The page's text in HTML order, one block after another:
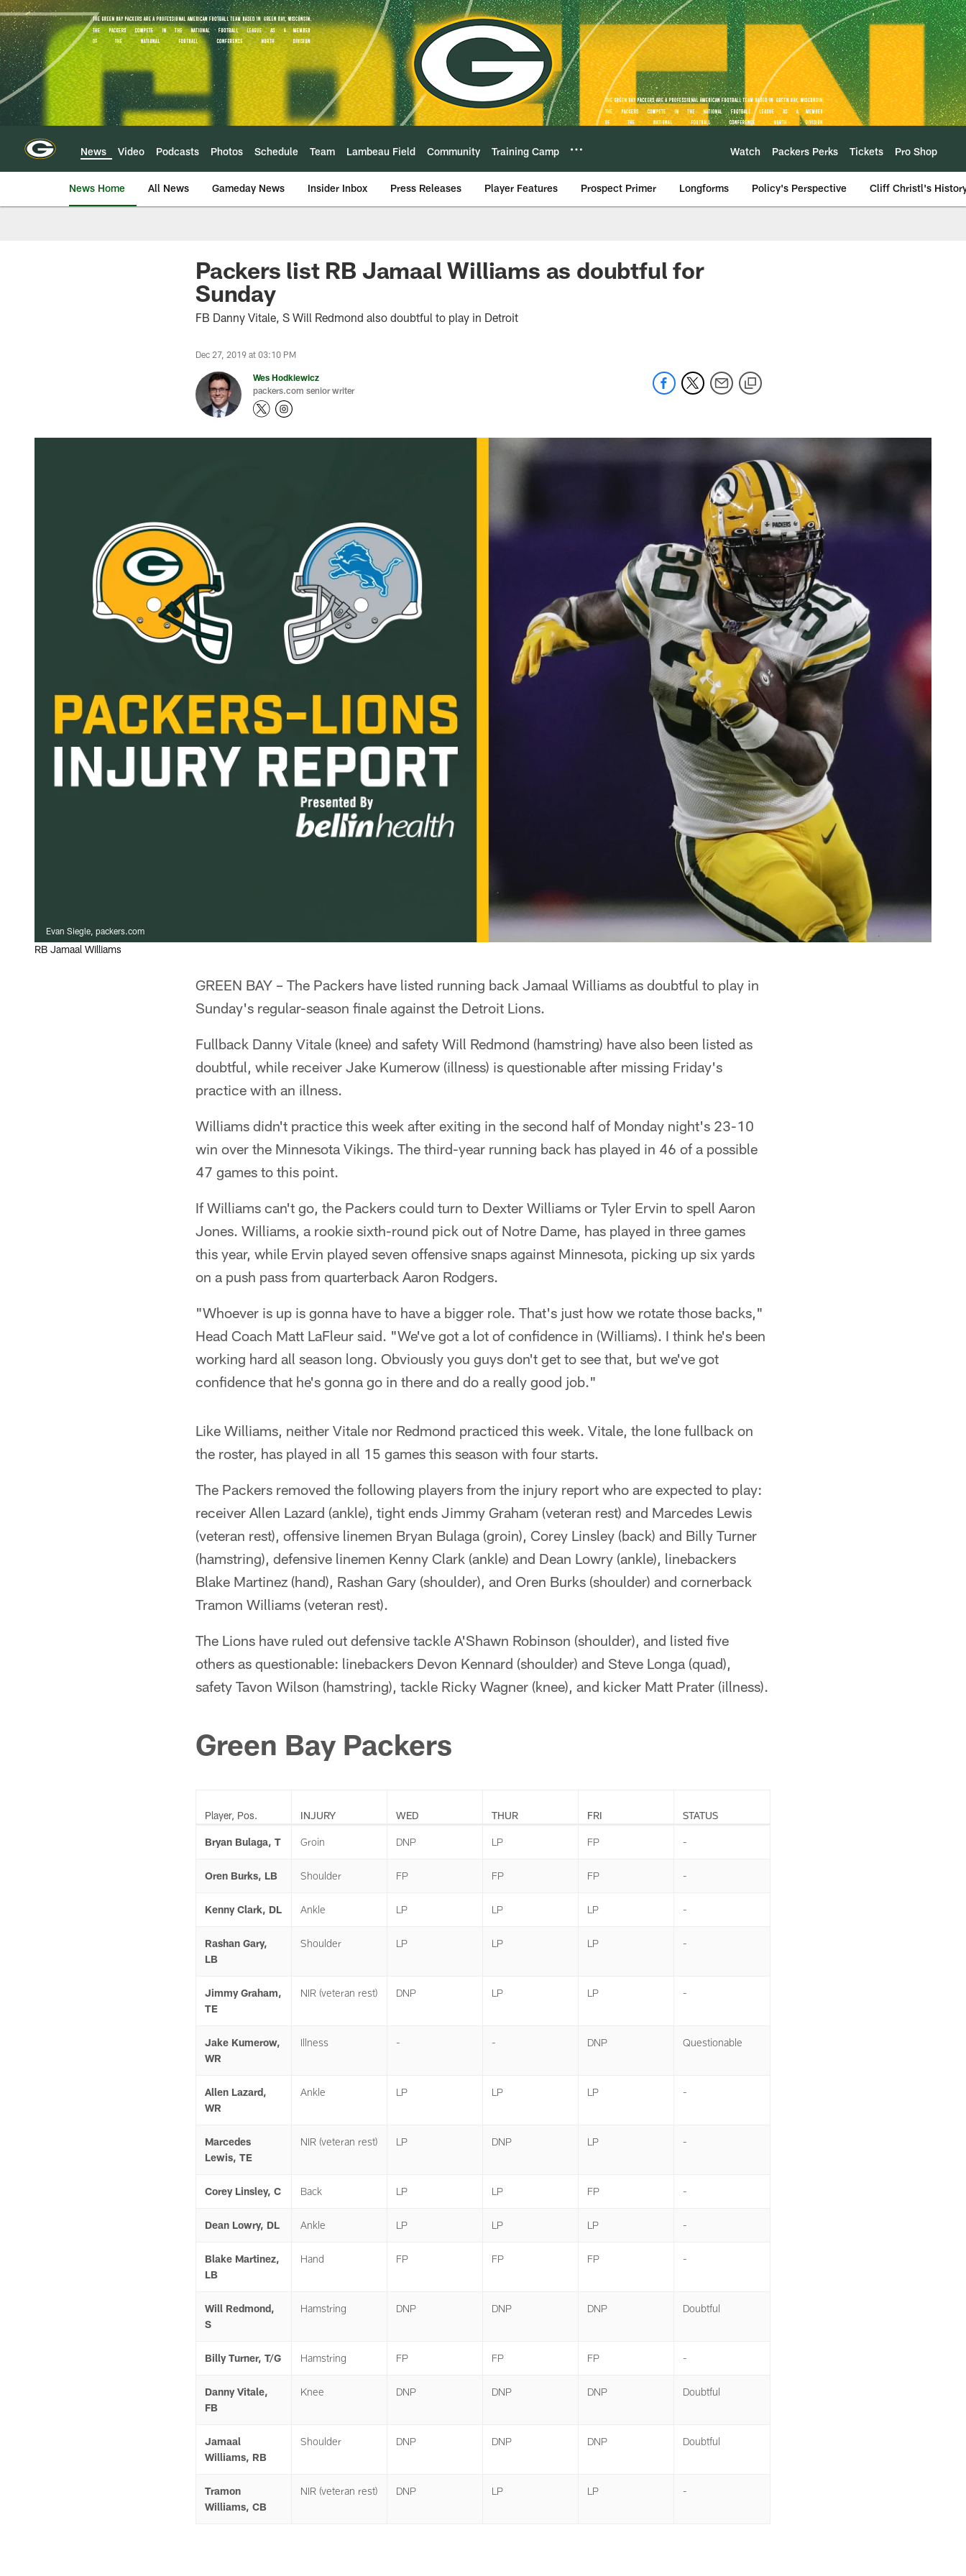
Skip
to
main
content
News Video Podcasts Photos Schedule Team Lambeau Field Community Training Camp Watch Packers Perks Tickets Pro Shop
News Home All News Gameday News Insider Inbox Press Releases Player Features Prospect Primer Longforms Policy's Perspective Cliff Christl's
Packers list RB Jamaal Williams as doubtful for
Sunday
FB Danny Vitale, S Will Redmond also doubtful to play in Detroit
Dec 27, 2019 at 03:10 PM
Wes Hodkiewicz
packers.com senior writer
Evan Siegle, packers.com
RB Jamaal Williams
GREEN BAY – The Packers have listed running back Jamaal Williams as doubtful to play in
Sunday's regular-season finale against the Detroit Lions.
Fullback Danny Vitale (knee) and safety Will Redmond (hamstring) have also been listed as
doubtful, while receiver Jake Kumerow (illness) is questionable after missing Friday's
practice with an illness.
Williams didn't practice this week after exiting in the second half of Monday night's 23-10
win over the Minnesota Vikings. The third-year running back has played in 46 of a possible
47 games to this point.
If Williams can't go, the Packers could turn to Dexter Williams or Tyler Ervin to spell Aaron
Jones. Williams, a rookie sixth-round pick out of Notre Dame, has played in three games
this year, while Ervin played seven offensive snaps against Minnesota, picking up six yards
on a push pass from quarterback Aaron Rodgers.
"Whoever is up is gonna have to have a bigger role. That's just how we rotate those backs,"
Head Coach Matt LaFleur said. "We've got a lot of confidence in (Williams). I think he's been
working hard all season long. Obviously you guys don't get to see that, but we've got
confidence that he's gonna go in there and do a really good job."
Like Williams, neither Vitale nor Redmond practiced this week. Vitale, the lone fullback on
the roster, has played in all 15 games this season with four starts.
The Packers removed the following players from the injury report who are expected to play:
receiver Allen Lazard (ankle), tight ends Jimmy Graham (veteran rest) and Marcedes Lewis
(veteran rest), offensive linemen Bryan Bulaga (groin), Corey Linsley (back) and Billy Turner
(hamstring), defensive linemen Kenny Clark (ankle) and Dean Lowry (ankle), linebackers
Blake Martinez (hand), Rashan Gary (shoulder), and Oren Burks (shoulder) and cornerback
Tramon Williams (veteran rest).
The Lions have ruled out defensive tackle A'Shawn Robinson (shoulder), and listed five
others as questionable: linebackers Devon Kennard (shoulder) and Steve Longa (quad),
safety Tavon Wilson (hamstring), tackle Ricky Wagner (knee), and kicker Matt Prater (illness).
Green Bay Packers
Player, Pos. INJURY WED THUR FRI STATUS
Bryan Bulaga, T Groin DNP LP FP -
Oren Burks, LB Shoulder FP FP FP -
Kenny Clark, DL Ankle LP LP LP -
Rashan Gary,
LB
Shoulder LP LP LP -
Jimmy Graham,
TE
NIR (veteran rest) DNP LP LP -
Jake Kumerow,
WR
Illness - - DNP Questionable
Allen Lazard,
WR
Ankle LP LP LP -
Marcedes
Lewis, TE
NIR (veteran rest) LP DNP LP -
Corey Linsley, C Back LP LP FP -
Dean Lowry, DL Ankle LP LP LP -
Blake Martinez,
LB
Hand FP FP FP -
Will Redmond,
S
Hamstring DNP DNP DNP Doubtful
Billy Turner, T/G Hamstring FP FP FP -
Danny Vitale,
FB
Knee DNP DNP DNP Doubtful
Jamaal
Williams, RB
Shoulder DNP DNP DNP Doubtful
Tramon
Williams, CB
NIR (veteran rest) DNP LP LP -